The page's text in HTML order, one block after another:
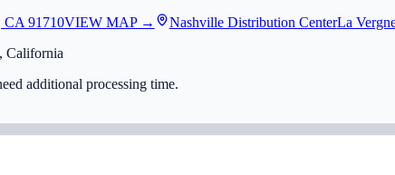
CA 91710VIEW MAP → Nashville Distribution CenterLa
California
additional processing time.